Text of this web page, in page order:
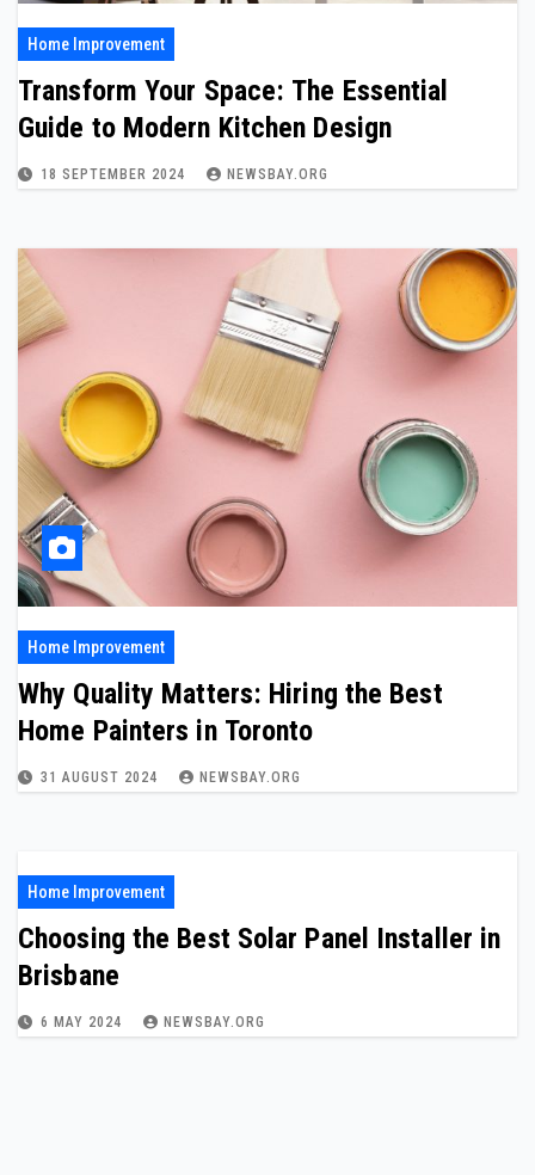
Home Improvement
Transform Your Space: The Essential
Guide to Modern Kitchen Design
18 SEPTEMBER 2024 NEWSBAY.ORG
Home Improvement
Why Quality Matters: Hiring the Best
Home Painters in Toronto
31 AUGUST 2024 NEWSBAY.ORG
Home Improvement
Choosing the Best Solar Panel Installer in
Brisbane
6 MAY 2024 NEWSBAY.ORG